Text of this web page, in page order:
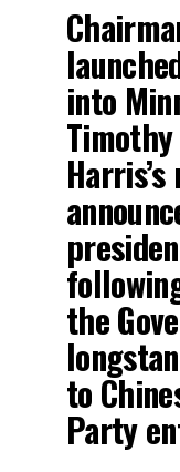
into
Timothy
the
to
Party